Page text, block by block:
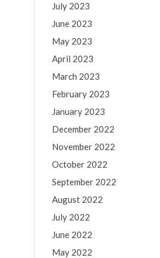
July 2023
June 2023
May 2023
April 2023
March 2023
February 2023
January 2023
December 2022
November 2022
October 2022
September 2022
August 2022
July 2022
June 2022
May 2022